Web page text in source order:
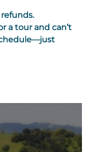
a tour and can’t